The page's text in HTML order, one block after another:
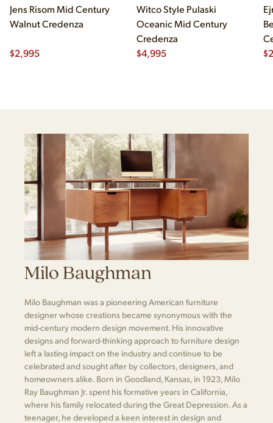
Jens Risom Mid Century
Walnut Credenza
$2,995
Witco Style Pulaski
Oceanic Mid Century
Credenza
$4,995 $
Milo Baughman
Milo Baughman was a pioneering American furniture
designer whose creations became synonymous with the
mid-century modern design movement. His innovative
designs and forward-thinking approach to furniture design
left a lasting impact on the industry and continue to be
celebrated and sought after by collectors, designers, and
homeowners alike. Born in Goodland, Kansas, in 1923, Milo
Ray Baughman Jr. spent his formative years in California,
where his family relocated during the Great Depression. As a
teenager, he developed a keen interest in design and